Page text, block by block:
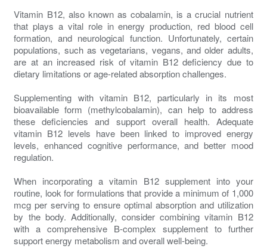
Vitamin B12, also known as cobalamin, is a crucial nutrient
that plays a vital role in energy production, red blood cell
formation, and neurological function. Unfortunately, certain
populations, such as vegetarians, vegans, and older adults,
are at an increased risk of vitamin B12 deficiency due to
dietary limitations or age-related absorption challenges.
Supplementing with vitamin B12, particularly in its most
bioavailable form (methylcobalamin), can help to address
these deficiencies and support overall health. Adequate
vitamin B12 levels have been linked to improved energy
levels, enhanced cognitive performance, and better mood
regulation.
When incorporating a vitamin B12 supplement into your
routine, look for formulations that provide a minimum of 1,000
mcg per serving to ensure optimal absorption and utilization
by the body. Additionally, consider combining vitamin B12
with a comprehensive B-complex supplement to further
support energy metabolism and overall well-being.